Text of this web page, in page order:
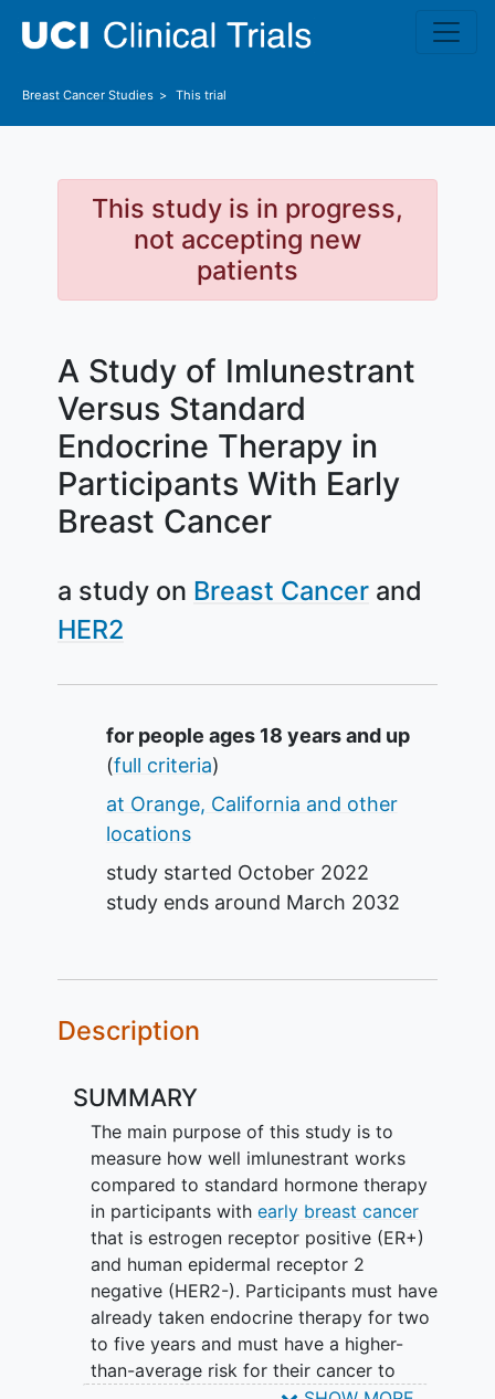
Breast Cancer Studies This trial
This study is in progress,
not accepting new
patients
A Study of Imlunestrant
Versus Standard
Endocrine Therapy in
Participants With Early
Breast Cancer
a study on Breast Cancer
HER2
Summary
for people ages 18 years and up
(full criteria)
at Orange, California and other
locations
study started October 2022
study ends around March 2032
Description
SUMMARY
The main purpose of this study is to
measure how well imlunestrant works
compared to standard hormone therapy
in participants with early breast cancer
that is estrogen receptor positive (ER+)
and human epidermal receptor 2
negative (HER2-). Participants must have
already taken endocrine therapy for two
to five years and must have a higher-
than-average risk for their cancer to